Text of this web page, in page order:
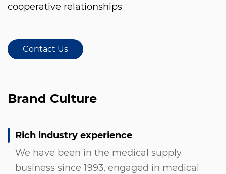
cooperative relationships
Contact Us
Brand Culture
Rich industry experience
We have been in the medical supply
business since 1993, engaged in medical